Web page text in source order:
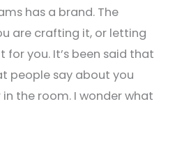
has a brand. The
are crafting it, or letting
for you. It’s been said that
people say about you
in the room. I wonder what